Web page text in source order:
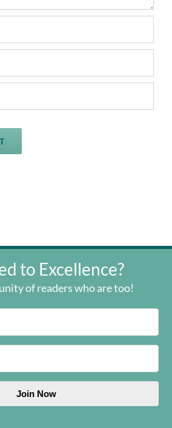
to Excellence?
of readers who are too!
Join Now